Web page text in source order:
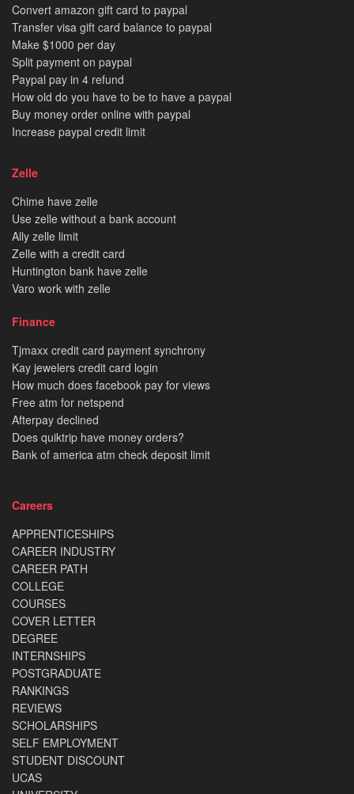
Convert amazon gift card to paypal
Transfer visa gift card balance to paypal
Make $1000 per day
Split payment on paypal
Paypal pay in 4 refund
How old do you have to be to have a paypal
Buy money order online with paypal
Increase paypal credit limit
Zelle
Chime have zelle
Use zelle without a bank account
Ally zelle limit
Zelle with a credit card
Huntington bank have zelle
Varo work with zelle
Finance
Tjmaxx credit card payment synchrony
Kay jewelers credit card login
How much does facebook pay for views
Free atm for netspend
Afterpay declined
Does quiktrip have money orders?
Bank of america atm check deposit limit
Careers
APPRENTICESHIPS
CAREER INDUSTRY
CAREER PATH
COLLEGE
COURSES
COVER LETTER
DEGREE
INTERNSHIPS
POSTGRADUATE
RANKINGS
REVIEWS
SCHOLARSHIPS
SELF EMPLOYMENT
STUDENT DISCOUNT
UCAS